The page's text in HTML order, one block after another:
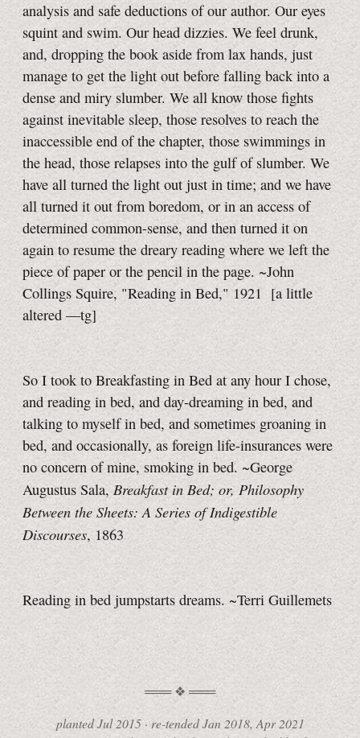
analysis and safe deductions of our author. Our eyes
squint and swim. Our head dizzies. We feel drunk,
and, dropping the book aside from lax hands, just
manage to get the light out before falling back into a
dense and miry slumber. We all know those fights
against inevitable sleep, those resolves to reach the
inaccessible end of the chapter, those swimmings in
the head, those relapses into the gulf of slumber. We
have all turned the light out just in time; and we have
all turned it out from boredom, or in an access of
determined common-sense, and then turned it on
again to resume the dreary reading where we left the
piece of paper or the pencil in the page. ~John
Collings Squire, "Reading in Bed," 1921 [a little
altered —tg]
So I took to Breakfasting in Bed at any hour I chose,
and reading in bed, and day-dreaming in bed, and
talking to myself in bed, and sometimes groaning in
bed, and occasionally, as foreign life-insurances were
no concern of mine, smoking in bed. ~George
Augustus Sala, Breakfast in Bed; or, Philosophy
Between the Sheets: A Series of Indigestible
Discourses, 1863
Reading in bed jumpstarts dreams. ~Terri Guillemets
plantedJul 2015·re-tended Jan 2018, Apr 2021